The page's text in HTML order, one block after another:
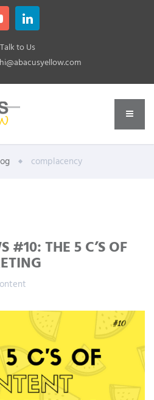
Talk to Us
complacency
#10: THE 5 C’S OF